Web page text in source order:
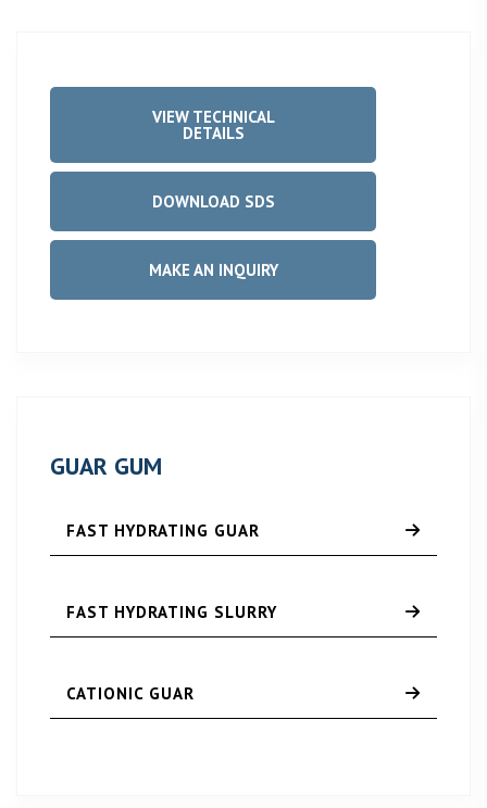
VIEW TECHNICAL
DETAILS
DOWNLOAD SDS
MAKE AN INQUIRY
GUAR GUM
FAST HYDRATING GUAR
FAST HYDRATING SLURRY
CATIONIC GUAR